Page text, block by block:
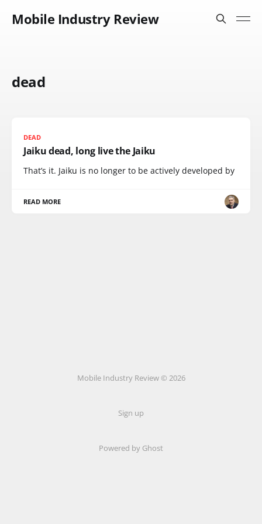
Mobile Industry Review
dead
DEAD
Jaiku dead, long live the Jaiku
That’s it. Jaiku is no longer to be actively developed by
READ MORE
Mobile Industry Review © 2026
Sign up
Powered by Ghost